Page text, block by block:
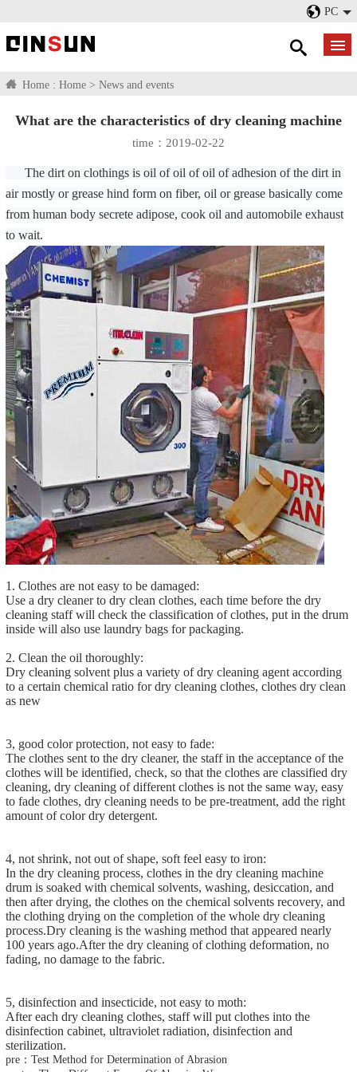
PC
Home : Home > News and events
What are the characteristics of dry cleaning machine
time：2019-02-22
The dirt on clothings is oil of oil of oil of adhesion of the dirt in
air mostly or grease hind form on fiber, oil or grease basically come
from human body secrete adipose, cook oil and automobile exhaust
to wait.
1. Clothes are not easy to be damaged:
Use a dry cleaner to dry clean clothes, each time before the dry
cleaning staff will check the classification of clothes, put in the drum
inside will also use laundry bags for packaging.
2. Clean the oil thoroughly:
Dry cleaning solvent plus a variety of dry cleaning agent according
to a certain chemical ratio for dry cleaning clothes, clothes dry clean
as new
3, good color protection, not easy to fade:
The clothes sent to the dry cleaner, the staff in the acceptance of the
clothes will be identified, check, so that the clothes are classified dry
cleaning, dry cleaning of different clothes is not the same way, easy
to fade clothes, dry cleaning needs to be pre-treatment, add the right
amount of color dry detergent.
4, not shrink, not out of shape, soft feel easy to iron:
In the dry cleaning process, clothes in the dry cleaning machine
drum is soaked with chemical solvents, washing, desiccation, and
then after drying, the clothes on the chemical solvents recovery, and
the clothing drying on the completion of the whole dry cleaning
process.Dry cleaning is the washing method that appeared nearly
100 years ago.After the dry cleaning of clothing deformation, no
fading, no damage to the fabric.
5, disinfection and insecticide, not easy to moth:
After each dry cleaning clothes, staff will put clothes into the
disinfection cabinet, ultraviolet radiation, disinfection and
sterilization.
pre：Test Method for Determination of Abrasion